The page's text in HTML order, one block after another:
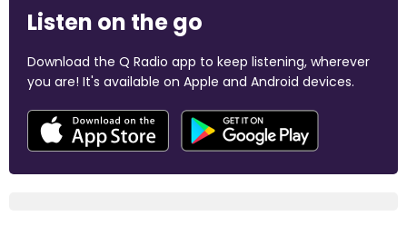
Listen on the go
Download the Q Radio app to keep listening, wherever
you are! It's available on Apple and Android devices.